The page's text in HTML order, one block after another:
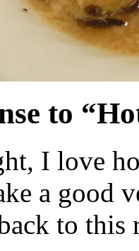
to
I love
a good
to this